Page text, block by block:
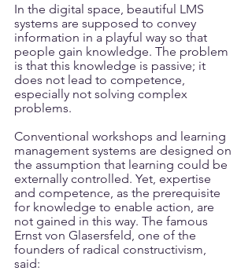
In the digital space, beautiful LMS
systems are supposed to convey
information in a playful way so that
people gain knowledge. The problem
is that this knowledge is passive; it
does not lead to competence,
especially not solving complex
problems.
Conventional workshops and learning
management systems are designed on
the assumption that learning could be
externally controlled. Yet, expertise
and competence, as the prerequisite
for knowledge to enable action, are
not gained in this way. The famous
Ernst von Glasersfeld, one of the
founders of radical constructivism,
said: